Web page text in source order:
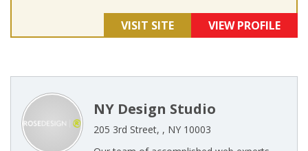
VISIT SITE VIEW PROFILE
NY Design Studio
205 3rd Street, , NY 10003